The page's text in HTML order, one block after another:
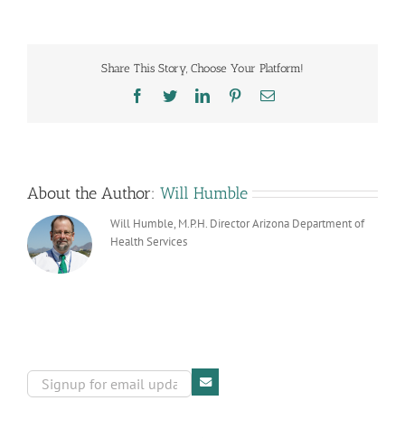
Share This Story, Choose Your Platform!
Facebook
TwitterLinkedInPinterestEmail
About the Author: Will Humble
Will Humble, M.P.H. Director Arizona Department of
Health Services